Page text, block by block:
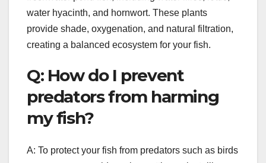
water hyacinth, and hornwort. These plants
provide shade, oxygenation, and natural filtration,
creating a balanced ecosystem for your fish.
Q: How do I prevent
predators from harming
my fish?
A: To protect your fish from predators such as birds